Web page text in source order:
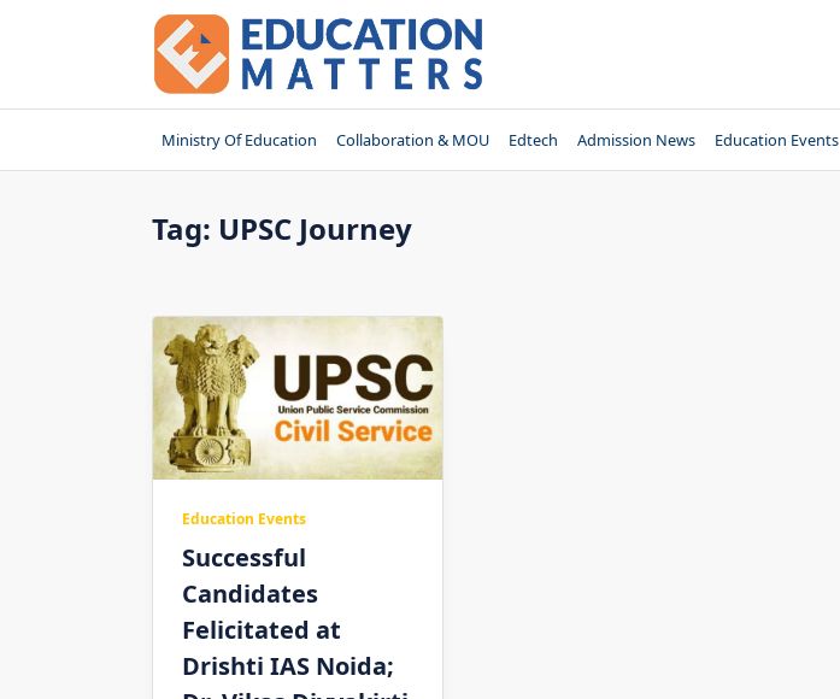
Ministry Of Education Collaboration & MOU Edtech Admission News Education Events
Tag: UPSC Journey
Education Events
Successful
Candidates
Felicitated at
Drishti IAS Noida;